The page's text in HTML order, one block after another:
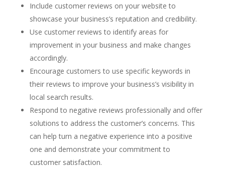
Include customer reviews on your website to
showcase your business’s reputation and credibility.
Use customer reviews to identify areas for
improvement in your business and make changes
accordingly.
Encourage customers to use specific keywords in
their reviews to improve your business’s visibility in
local search results.
Respond to negative reviews professionally and offer
solutions to address the customer’s concerns. This
can help turn a negative experience into a positive
one and demonstrate your commitment to
customer satisfaction.